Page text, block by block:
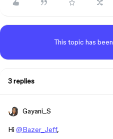
This topic has
3 replies
Gayani_S
Hi @Bazer_Jeff,